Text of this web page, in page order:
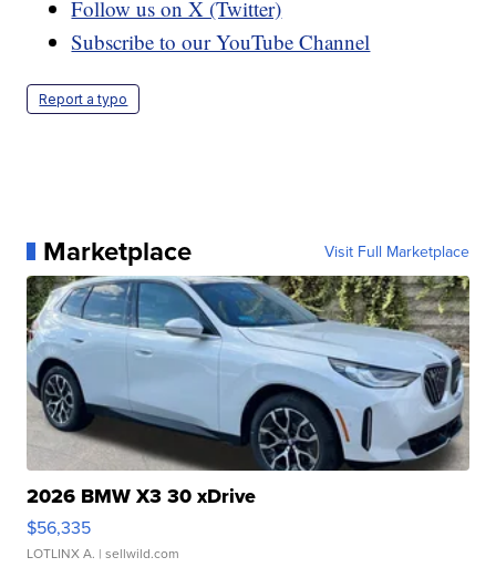
Follow us on X (Twitter)
Subscribe to our YouTube Channel
Report a typo
Marketplace Visit Full Marketplace
2026 BMW X3 30 xDrive
$56,335
LOTLINX A. | sellwild.com